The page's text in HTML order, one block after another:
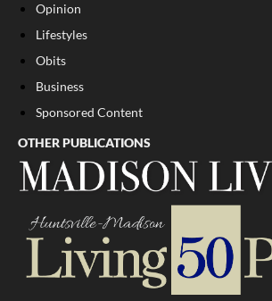
Opinion
Lifestyles
Obits
Business
Sponsored Content
OTHER PUBLICATIONS